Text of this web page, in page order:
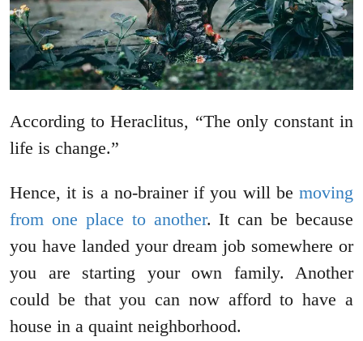
According to Heraclitus, “The only constant in
life is change.”
Hence, it is a no-brainer if you will be moving
from one place to another. It can be because
you have landed your dream job somewhere or
you are starting your own family. Another
could be that you can now afford to have a
house in a quaint neighborhood.